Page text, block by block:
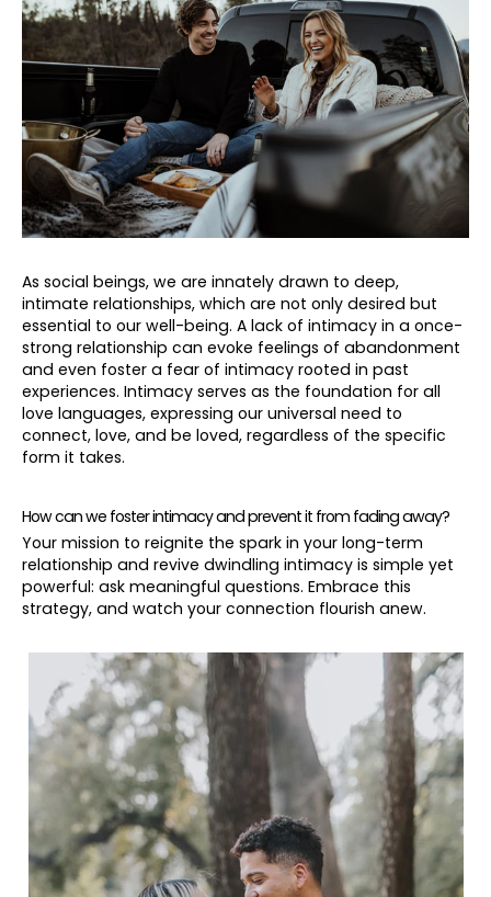
As social beings, we are innately drawn to deep,
intimate relationships, which are not only desired but
essential to our well-being. A lack of intimacy in a once-
strong relationship can evoke feelings of abandonment
and even foster a fear of intimacy rooted in past
experiences. Intimacy serves as the foundation for all
love languages, expressing our universal need to
connect, love, and be loved, regardless of the specific
form it takes.
How can we foster intimacy and prevent it from fading away?
Your mission to reignite the spark in your long-term
relationship and revive dwindling intimacy is simple yet
powerful: ask meaningful questions. Embrace this
strategy, and watch your connection flourish anew.